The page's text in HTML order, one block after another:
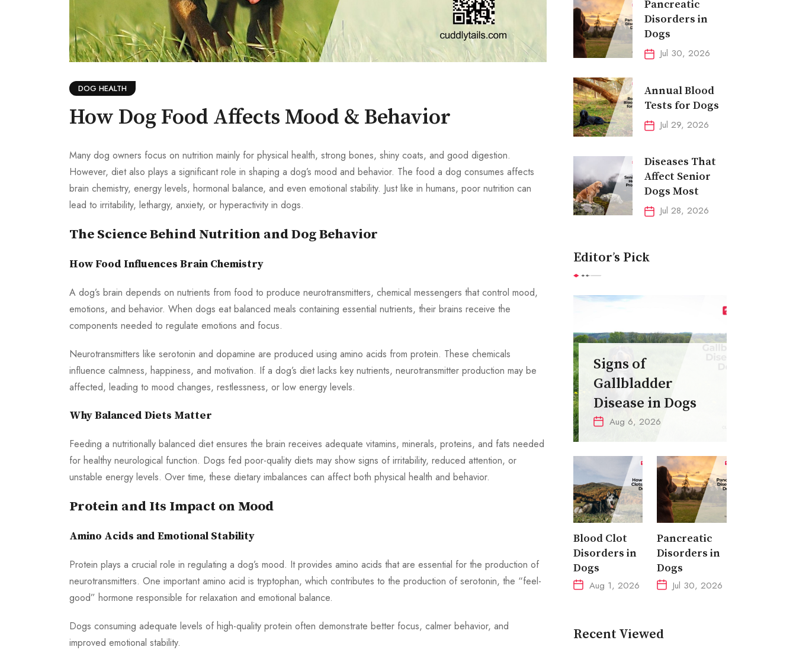
DOG HEALTH
How Dog Food Affects Mood & Behavior
Many dog owners focus on nutrition mainly for physical health, strong bones, shiny coats, and good digestion.
However, diet also plays a significant role in shaping a dog’s mood and behavior. The food a dog consumes affects
brain chemistry, energy levels, hormonal balance, and even emotional stability. Just like in humans, poor nutrition can
lead to irritability, lethargy, anxiety, or hyperactivity in dogs.
The Science Behind Nutrition and Dog Behavior
How Food Influences Brain Chemistry
A dog’s brain depends on nutrients from food to produce neurotransmitters, chemical messengers that control mood,
emotions, and behavior. When dogs eat balanced meals containing essential nutrients, their brains receive the
components needed to regulate emotions and focus.
Neurotransmitters like serotonin and dopamine are produced using amino acids from protein. These chemicals
influence calmness, happiness, and motivation. If a dog’s diet lacks key nutrients, neurotransmitter production may be
affected, leading to mood changes, restlessness, or low energy levels.
Why Balanced Diets Matter
Feeding a nutritionally balanced diet ensures the brain receives adequate vitamins, minerals, proteins, and fats needed
for healthy neurological function. Dogs fed poor-quality diets may show signs of irritability, reduced attention, or
unstable energy levels. Over time, these dietary imbalances can affect both physical health and behavior.
Protein and Its Impact on Mood
Amino Acids and Emotional Stability
Protein plays a crucial role in regulating a dog’s mood. It provides amino acids that are essential for the production of
neurotransmitters. One important amino acid is tryptophan, which contributes to the production of serotonin, the “feel-
good” hormone responsible for relaxation and emotional balance.
Dogs consuming adequate levels of high-quality protein often demonstrate better focus, calmer behavior, and
improved emotional stability.
Pancreatic
Disorders in
Dogs
Jul 30, 2026
Annual Blood
Tests for Dogs
Jul 29, 2026
Diseases That
Affect Senior
Dogs Most
Jul 28, 2026
Editor’s Pick
Signs of
Gallbladder
Disease in Dogs
Aug 6, 2026
Blood Clot
Disorders in
Dogs
Aug 1, 2026
Pancreatic
Disorders in
Dogs
Jul 30, 2026
Recent Viewed